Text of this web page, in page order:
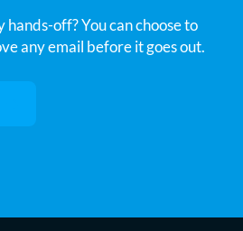
off? You can choose to
any email before it goes out.